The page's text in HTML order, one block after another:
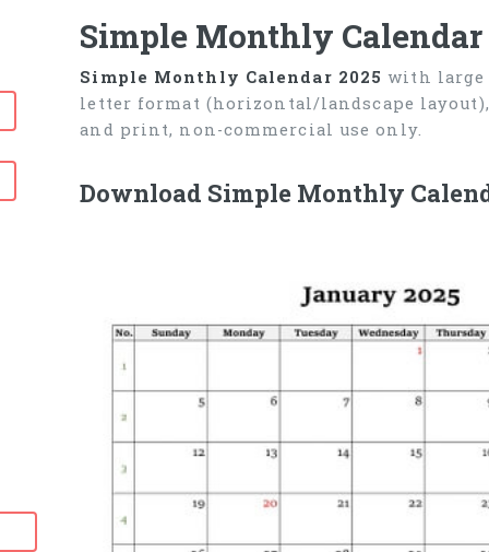
Simple Monthly
Simple Monthly Calendar 2025 with large
letter format (horizontal/landscape layout),
and print, non-commercial use only.
Download Simple Monthly